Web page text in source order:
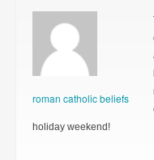
roman catholic beliefs
holiday weekend!